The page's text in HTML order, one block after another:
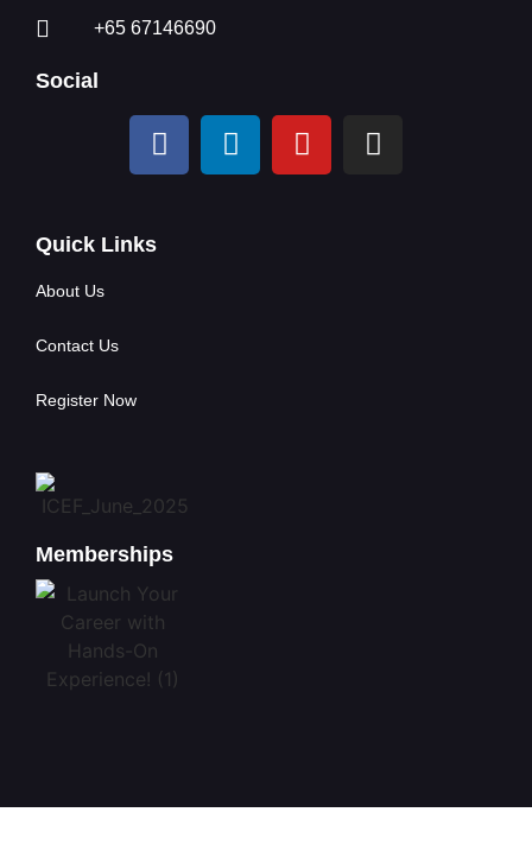
+65 67146690
Social
Quick Links
About Us
Contact Us
Register Now
Memberships